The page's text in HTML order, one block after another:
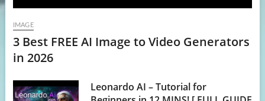
IMAGE
3 Best FREE AI Image to Video Generators
in 2026
Leonardo AI – Tutorial for